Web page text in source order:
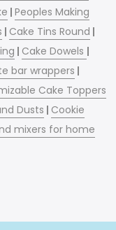
|Peoples Making
| Cake Tins Round |
| Cake Dowels |
bar wrappers |
Cake Toppers
Dusts | Cookie
mixers for home